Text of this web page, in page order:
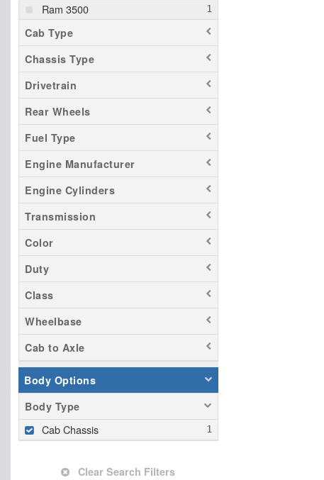
Ram 3500
Cab Type
Chassis Type
Drivetrain
Rear Wheels
Fuel Type
Engine Manufacturer
Engine Cylinders
Transmission
Color
Duty
Class
Wheelbase
Cab to Axle
Body Options
Body Type
Cab Chassis
Clear Search Filters